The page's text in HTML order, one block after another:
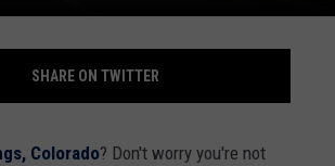
SHARE ON TWITTER
Colorado? Don't worry you're not